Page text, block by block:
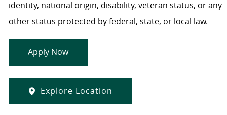
identity, national origin, disability, veteran status, or any
other status protected by federal, state, or local law.
Apply Now
Explore Location